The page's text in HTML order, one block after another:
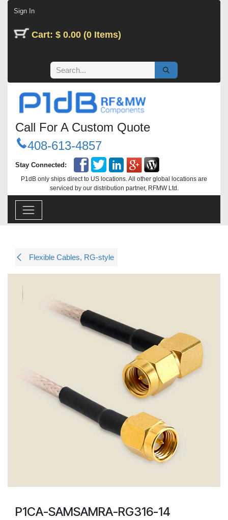
Sign In
Cart: $ 0.00 (0 Items)
Call For A Custom Quote
408-613-4857
Stay Connected:
P1dB only ships direct to US locations. All other global locations are
serviced by our distribution partner, RFMW Ltd.
Flexible Cables, RG-style
P1CA-SAMSAMRA-RG316-14